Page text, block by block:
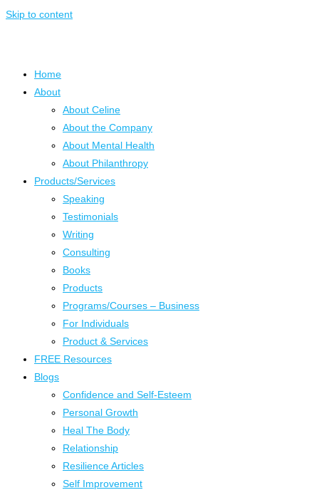
Skip to content
Home
About
About Celine
About the Company
About Mental Health
About Philanthropy
Products/Services
Speaking
Testimonials
Writing
Consulting
Books
Products
Programs/Courses – Business
For Individuals
Product & Services
FREE Resources
Blogs
Confidence and Self-Esteem
Personal Growth
Heal The Body
Relationship
Resilience Articles
Self Improvement